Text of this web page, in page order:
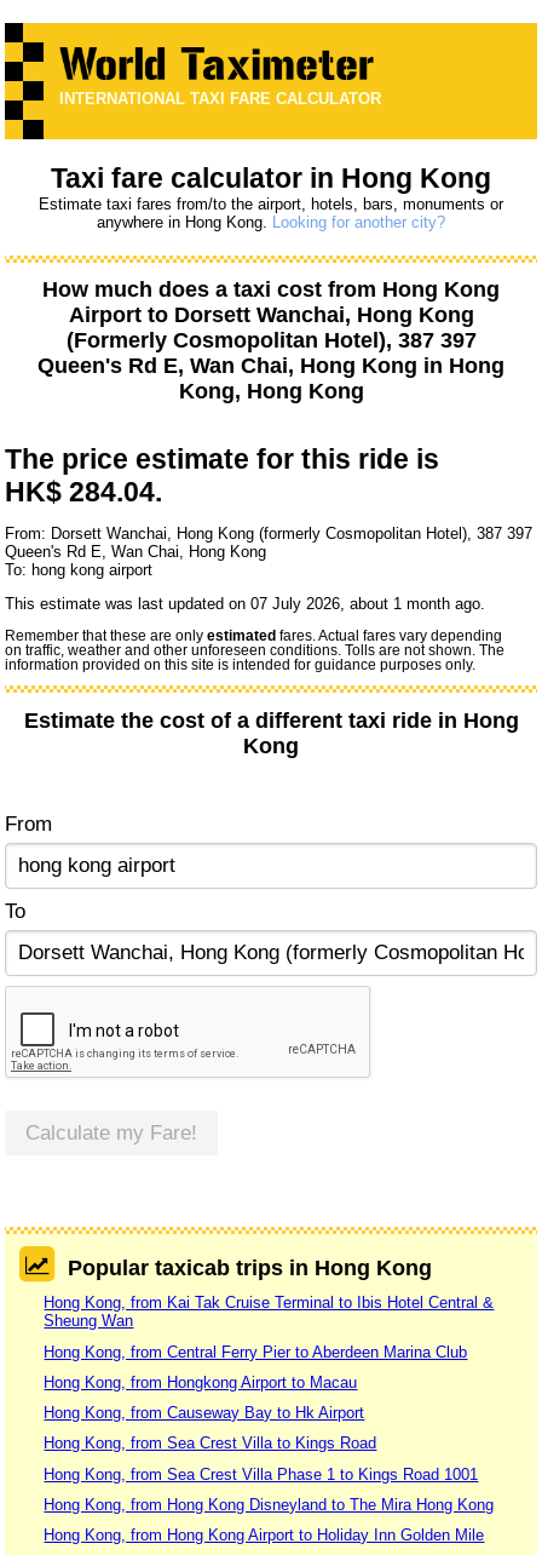
INTERNATIONAL TAXI FARE CALCULATOR
Taxi fare calculator in Hong Kong
Estimate taxi fares from/to the airport, hotels, bars, monuments or
anywhere in Hong Kong. Looking for another city?
How much does a taxi cost from Hong Kong
Airportto Dorsett Wanchai, Hong Kong
(Formerly Cosmopolitan Hotel), 387 397
Queen's Rd E, Wan Chai, Hong Kong in Hong
Kong, Hong Kong
The price estimate for this ride is
HK$ 284.04.
From: Dorsett Wanchai, Hong Kong (formerly Cosmopolitan Hotel), 387 397
Queen's Rd E, Wan Chai, Hong Kong
To: hong kong airport
This estimate was last updated on 07 July 2026, about 1 month ago.
Remember that these are onlyestimated fares. Actual fares vary depending
on traffic, weather and other unforeseen conditions. Tolls are not shown. The
information provided on this site is intended for guidance purposes only.
Estimate the cost of a different taxi ride in Hong
Kong
From
To
Calculate my Fare!
Popular taxicab trips in Hong Kong
Hong Kong, from Kai Tak Cruise Terminal to Ibis Hotel Central &
Sheung Wan
Hong Kong, from Central Ferry Pier to Aberdeen Marina Club
Hong Kong, from Hongkong Airport to Macau
Hong Kong, from Causeway Bay to Hk Airport
Hong Kong, from Sea Crest Villa to Kings Road
Hong Kong, from Sea Crest Villa Phase 1 to Kings Road 1001
Hong Kong, from Hong Kong Disneyland to The Mira Hong Kong
Hong Kong, from Hong Kong Airport to Holiday Inn Golden Mile